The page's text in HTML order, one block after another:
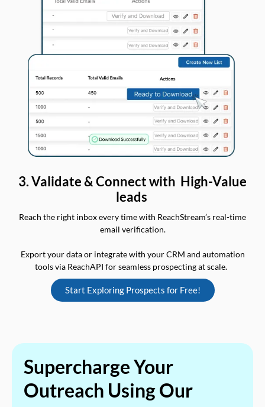
3. Validate & Connect with High-Value
leads
Reach the right inbox every time with ReachStream’s real-time
email verification.
Export your data or integrate with your CRM and automation
tools via ReachAPI for seamless prospecting at scale.
Start Exploring Prospects for Free!
Supercharge Your
Outreach Using Our